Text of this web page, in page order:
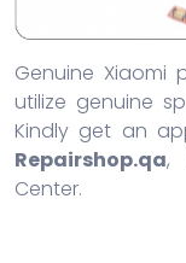
Genuine Xiaomi
utilize genuine
Kindly get an
Repairshop.qa,
Center.